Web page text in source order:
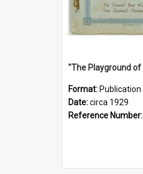
Format: Publication
Date:circa 1929
Reference Number: